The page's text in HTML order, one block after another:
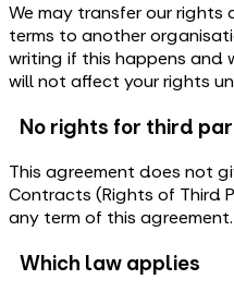
We may transfer our
terms to another
writing if this happens and
will not affect your rights
No rights for third
This agreement does not
Contracts (Rights of Third
any term of this agreement.
Which law applies